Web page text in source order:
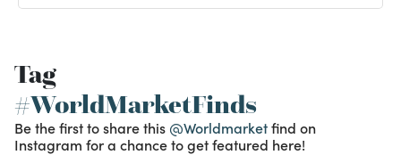
Tag
#WorldMarketFinds
Be the first to share this @Worldmarketfind on
Instagram for a chance to get featured here!